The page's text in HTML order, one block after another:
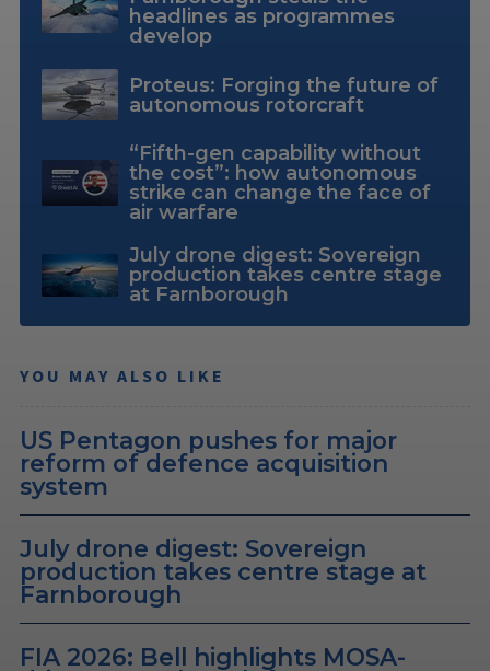
headlines as programmes
develop
Proteus: Forging the future of
autonomous rotorcraft
“Fifth-gen capability without
the cost”: how autonomous
strike can change the face of
air warfare
July drone digest: Sovereign
production takes centre stage
at Farnborough
YOU MAY ALSO LIKE
US Pentagon pushes for major
reform of defence acquisition
system
July drone digest: Sovereign
production takes centre stage at
Farnborough
FIA 2026: Bell highlights MOSA-